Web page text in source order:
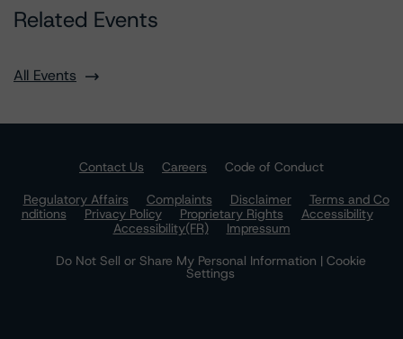
Related Events
All Events
Contact Us Careers
Code of Conduct
Regulatory Affairs
Complaints Disclaimer
Terms and Co
nditions
Privacy Policy Proprietary Rights
Accessibility
Accessibility(FR)
Impressum
Do Not Sell or Share My Personal Information | Cookie
Settings